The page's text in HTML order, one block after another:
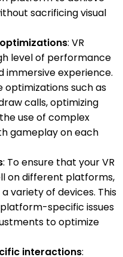
sacrificing visual
: VR
level of performance
immersive experience.
such as
calls, optimizing
use of complex
gameplay on each
: To ensure that your VR
on different platforms,
variety of devices. This
specific issues
to optimize
interactions: